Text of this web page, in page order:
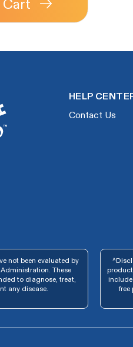
HELP
Contact Us
not been evaluated by
These
to diagnose, treat,
any disease.
product
free